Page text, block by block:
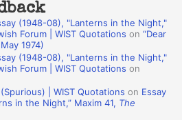
(1948-08), "Lanterns in the Night,"
Forum | WIST Quotations on“Dear
1974)
(1948-08), "Lanterns in the Night,"
Forum | WIST Quotations on
| WIST Quotations on Essay
in the Night,” Maxim 41, The